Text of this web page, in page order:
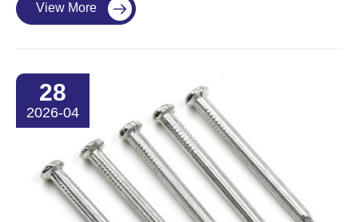
View More 
28
2026-04